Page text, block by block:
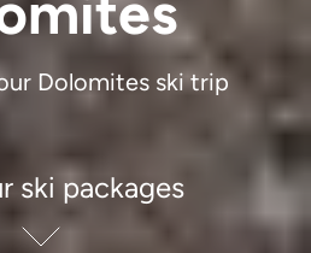
Dolomites ski trip
ski packages